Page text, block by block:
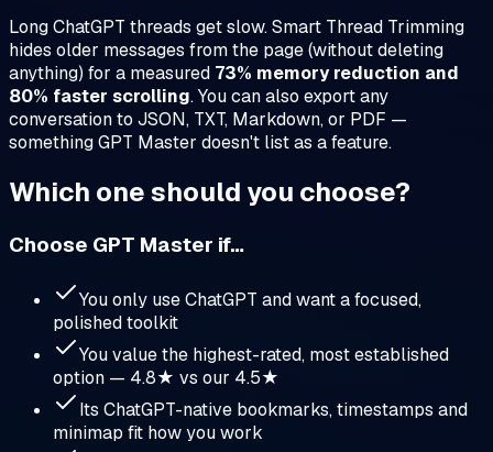
Long ChatGPT threads get slow. Smart Thread Trimming
hides older messages from the page (without deleting
anything) for a measured 73% memory reduction and
80% faster scrolling. You can also export any
conversation to JSON, TXT, Markdown, or PDF —
something GPT Master doesn't list as a feature.
Which one should you choose?
Choose GPT Master if…
You only use ChatGPT and want a focused,
polished toolkit
You value the highest-rated, most established
option — 4.8★ vs our 4.5★
Its ChatGPT-native bookmarks, timestamps and
minimap fit how you work